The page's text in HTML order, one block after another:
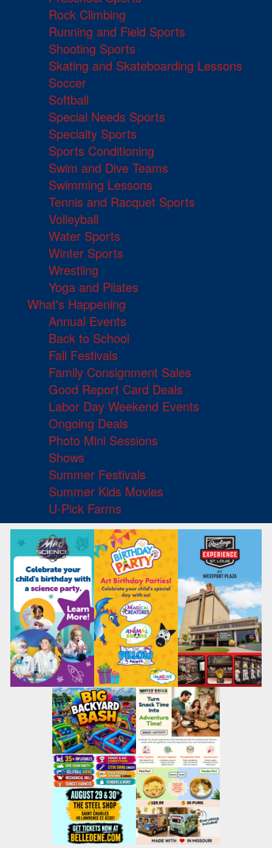
Rock Climbing
Running and Field Sports
Shooting Sports
Skating and Skateboarding Lessons
Soccer
Softball
Special Needs Sports
Specialty Sports
Sports Conditioning
Swim and Dive Teams
Swimming Lessons
Tennis and Racquet Sports
Volleyball
Water Sports
Winter Sports
Wrestling
Yoga and Pilates
What's Happening
Annual Events
Back to School
Fall Festivals
Family Consignment Sales
Good Report Card Deals
Labor Day Weekend Events
Ongoing Deals
Photo Mini Sessions
Shows
Summer Festivals
Summer Kids Movies
U-Pick Farms